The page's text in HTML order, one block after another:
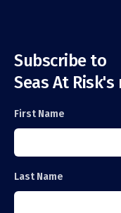
Subscribe to
Seas At
First Name
Last Name